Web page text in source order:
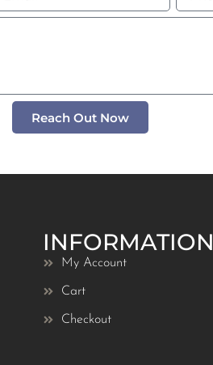
Reach Out Now
INFORMATION
My Account
Cart
Checkout